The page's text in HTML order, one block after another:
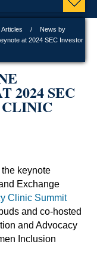
Articles
News by
at 2024 SEC Investor
2024 SEC
CLINIC
keynote
Exchange
Clinic Summit
and co-hosted
and Advocacy
Inclusion